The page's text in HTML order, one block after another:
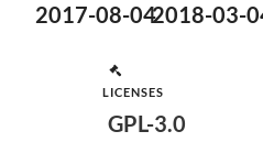
2017-08-042018-03-
LICENSES
GPL-3.0